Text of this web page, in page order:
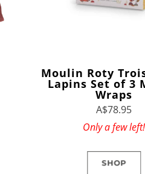
Moulin Roty
Lapins Set of 3
Wraps
A$78.95
Only a few left!
SHOP